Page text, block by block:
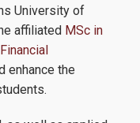
University of
affiliated MSc in
enhance the